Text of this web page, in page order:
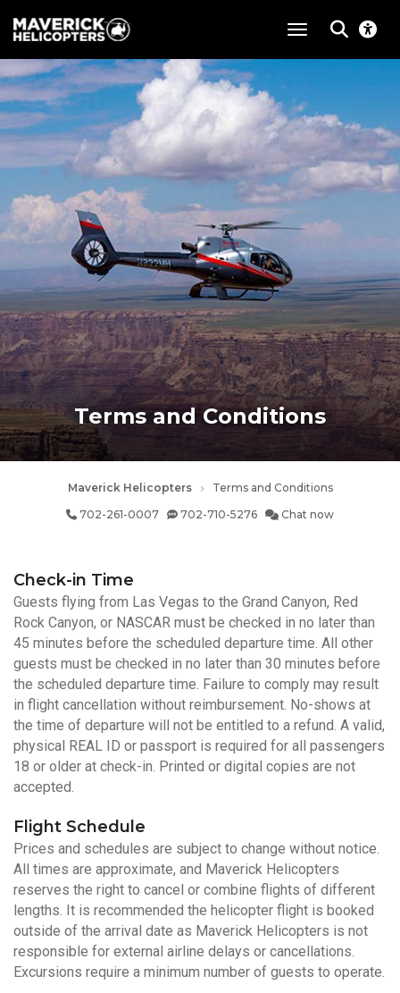
toggle
Terms and Conditions
Maverick Helicopters
Terms and Conditions
702-261-0007
702-710-5276 Chat now
Check-in Time
Guests flying from Las Vegas to the Grand Canyon, Red
Rock Canyon, or NASCAR must be checked in no later than
45 minutes before the scheduled departure time. All other
guests must be checked in no later than 30 minutes before
the scheduled departure time. Failure to comply may result
in flight cancellation without reimbursement. No-shows at
the time of departure will not be entitled to a refund. A valid,
physical REAL ID or passport is required for all passengers
18 or older at check-in. Printed or digital copies are not
accepted.
Flight Schedule
Prices and schedules are subject to change without notice.
All times are approximate, and Maverick Helicopters
reserves the right to cancel or combine flights of different
lengths. It is recommended the helicopter flight is booked
outside of the arrival date as Maverick Helicopters is not
responsible for external airline delays or cancellations.
Excursions require a minimum number of guests to operate.